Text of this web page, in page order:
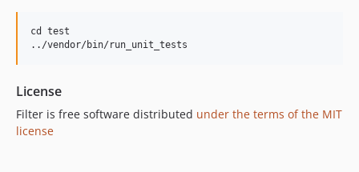
cd test
License
Filter is free software distributed under the terms of the MIT
license